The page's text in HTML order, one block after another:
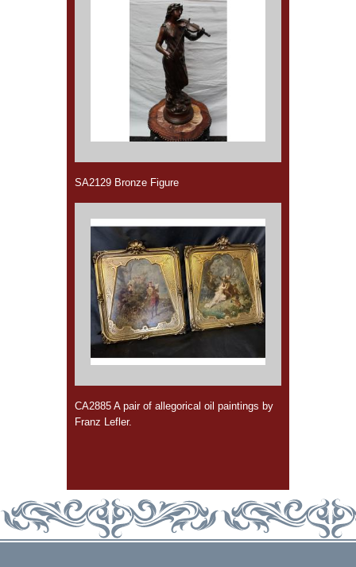
SA2129 Bronze Figure
CA2885 A pair of allegorical oil paintings by
Franz Lefler.